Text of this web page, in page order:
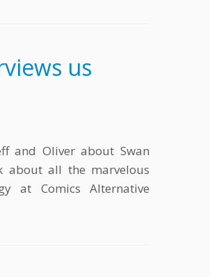
us
and Oliver about Swan
about all the marvelous
at Comics Alternative